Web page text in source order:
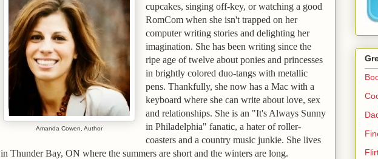
Amanda Cowen, Author
cupcakes, singing off-key, or watching a good
RomCom when she isn't trapped on her
computer writing stories and delighting her
imagination. She has been writing since the
ripe age of twelve about ponies and princesses
in brightly colored duo-tangs with metallic
pens. Thankfully, she now has a Mac with a
keyboard where she can write about love, sex
and relationships. She is an "It's Always Sunny
in Philadelphia" fanatic, a hater of roller-
coasters and a country music junkie. She lives
in Thunder Bay, ON where the summers are short and the winters are long.